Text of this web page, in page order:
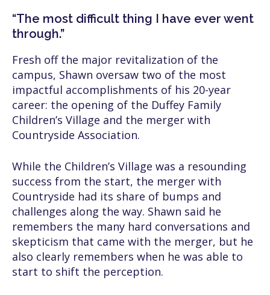
“The most difficult thing I have ever went
through.”
Fresh off the major revitalization of the
campus, Shawn oversaw two of the most
impactful accomplishments of his 20-year
career: the opening of the Duffey Family
Children’s Village and the merger with
Countryside Association.
While the Children’s Village was a resounding
success from the start, the merger with
Countryside had its share of bumps and
challenges along the way. Shawn said he
remembers the many hard conversations and
skepticism that came with the merger, but he
also clearly remembers when he was able to
start to shift the perception.